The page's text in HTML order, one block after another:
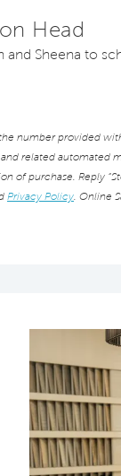
Head
and Sheena to
number provided
related automated
of purchase. Reply
Privacy Policy. Online